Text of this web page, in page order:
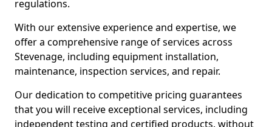
regulations.
With our extensive experience and expertise, we
offer a comprehensive range of services across
Stevenage, including equipment installation,
maintenance, inspection services, and repair.
Our dedication to competitive pricing guarantees
that you will receive exceptional services, including
independent testing and certified products, without